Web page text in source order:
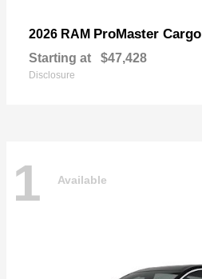
2026 RAM ProMaster
Starting at $47,428
Disclosure
1 Available